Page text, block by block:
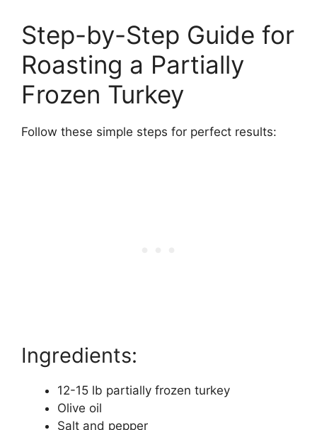
Step-by-Step Guide for
Roasting a Partially
Frozen Turkey
Follow these simple steps for perfect results:
Ingredients:
12-15 lb partially frozen turkey
Olive oil
Salt and pepper